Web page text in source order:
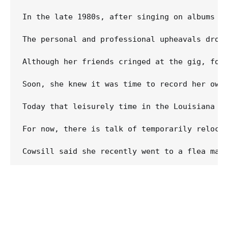
In the late 1980s, after singing on albums
The personal and professional upheavals
Although her friends cringed at the gig,
Soon, she knew it was time to record her
Today that leisurely time in the Louisiana
For now, there is talk of temporarily